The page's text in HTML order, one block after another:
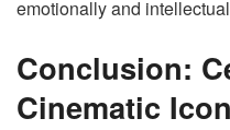
emotionally and
Conclusion:
Cinematic Icon